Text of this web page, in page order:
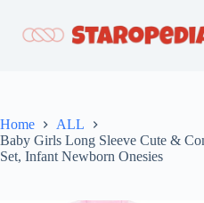
content
Home
ALL
Baby Girls Long Sleeve Cute &
Set, Infant Newborn Onesies